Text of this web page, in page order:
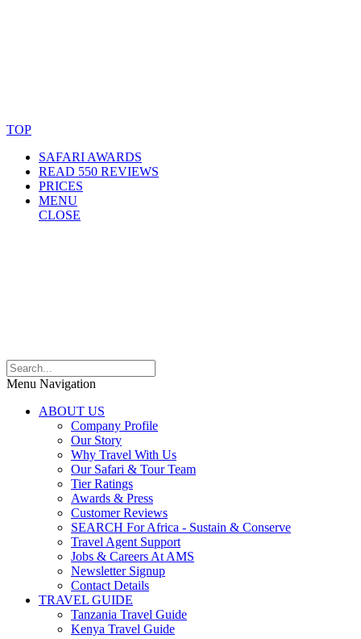
TOP
SAFARI AWARDS
READ 550 REVIEWS
PRICES
MENU
CLOSE
Menu Navigation
ABOUT US
Company Profile
Our Story
Why Travel With Us
Our Safari & Tour Team
Tier Ratings
Awards & Press
Customer Reviews
SEARCH For Africa - Sustain & Conserve
Travel Agent Support
Jobs & Careers At AMS
Newsletter Signup
Contact Details
TRAVEL GUIDE
Tanzania Travel Guide
Kenya Travel Guide